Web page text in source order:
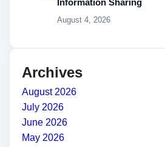
Information Sharing
August 4, 2026
Archives
August 2026
July 2026
June 2026
May 2026